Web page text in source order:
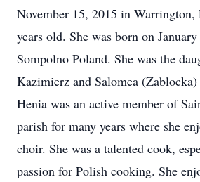
November 15, 2015 in Warrington,
years old. She was born on
Sompolno Poland. She was the
Kazimierz and Salomea
Henia was an active member of
parish for many years where she
choir. She was a talented cook,
passion for Polish cooking. She